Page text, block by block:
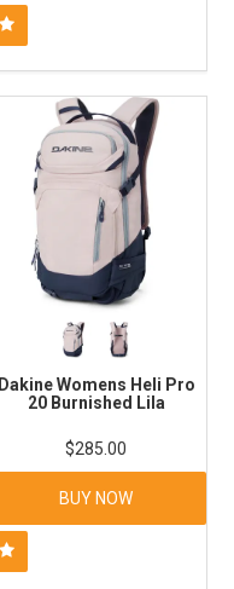
Dakine Womens Heli Pro
20 Burnished Lila
$285.00
BUY NOW